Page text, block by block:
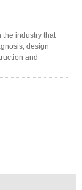
the industry that
design
and